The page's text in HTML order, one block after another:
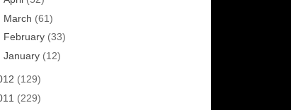
March (61)
February (33)
January (12)
(129)
(229)